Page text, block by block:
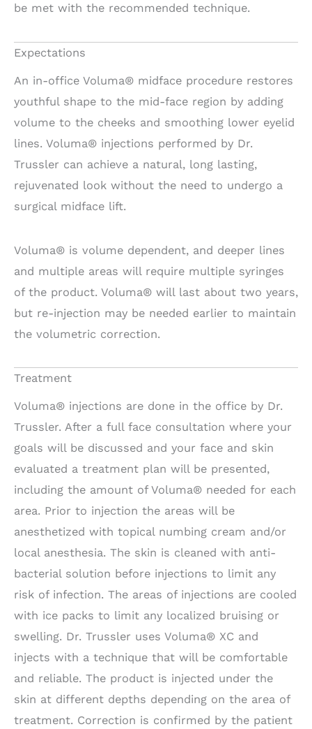
be met with the recommended technique.
Expectations
An in-office Voluma® midface procedure restores
youthful shape to the mid-face region by adding
volume to the cheeks and smoothing lower eyelid
lines. Voluma® injections performed by Dr.
Trussler can achieve a natural, long lasting,
rejuvenated look without the need to undergo a
surgical midface lift.
Voluma® is volume dependent, and deeper lines
and multiple areas will require multiple syringes
of the product. Voluma® will last about two years,
but re-injection may be needed earlier to maintain
the volumetric correction.
Treatment
Voluma® injections are done in the office by Dr.
Trussler. After a full face consultation where your
goals will be discussed and your face and skin
evaluated a treatment plan will be presented,
including the amount of Voluma® needed for each
area. Prior to injection the areas will be
anesthetized with topical numbing cream and/or
local anesthesia. The skin is cleaned with anti-
bacterial solution before injections to limit any
risk of infection. The areas of injections are cooled
with ice packs to limit any localized bruising or
swelling. Dr. Trussler uses Voluma® XC and
injects with a technique that will be comfortable
and reliable. The product is injected under the
skin at different depths depending on the area of
treatment. Correction is confirmed by the patient